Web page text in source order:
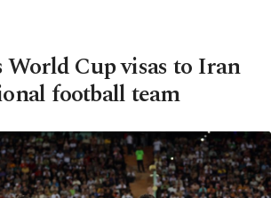
World Cup visas to Iran
football team